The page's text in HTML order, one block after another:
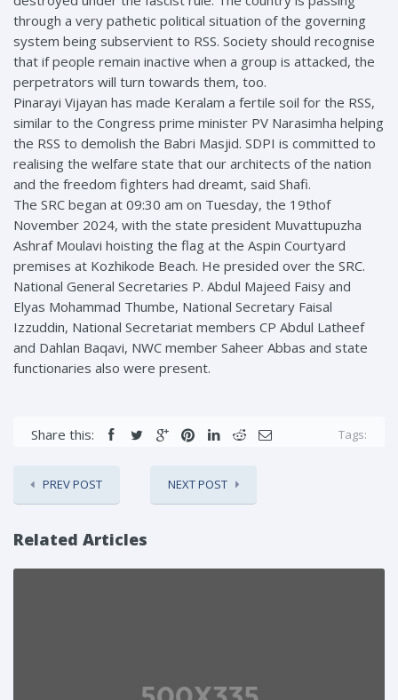
through a very pathetic political situation of the governing
system being subservient to RSS. Society should recognise
that if people remain inactive when a group is attacked, the
perpetrators will turn towards them, too.
Pinarayi Vijayan has made Keralam a fertile soil for the RSS,
similar to the Congress prime minister PV Narasimha helping
the RSS to demolish the Babri Masjid. SDPI is committed to
realising the welfare state that our architects of the nation
and the freedom fighters had dreamt, said Shafi.
The SRC began at 09:30 am on Tuesday, the 19thof
November 2024, with the state president Muvattupuzha
Ashraf Moulavi hoisting the flag at the Aspin Courtyard
premises at Kozhikode Beach. He presided over the SRC.
National General Secretaries P. Abdul Majeed Faisy and
Elyas Mohammad Thumbe, National Secretary Faisal
Izzuddin, National Secretariat members CP Abdul Latheef
and Dahlan Baqavi, NWC member Saheer Abbas and state
functionaries also were present.
Share this: Tags:
PREV POST NEXT POST
Related Articles